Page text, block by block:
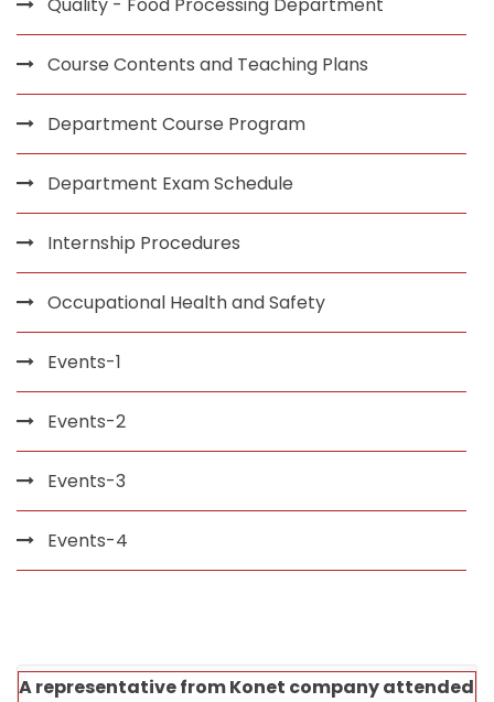
Course Contents and Teaching Plans
Department Course Program
Department Exam Schedule
Internship Procedures
Occupational Health and Safety
Events-1
Events-2
Events-3
Events-4
A representative from Konet company attended